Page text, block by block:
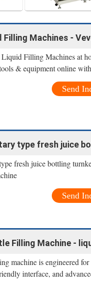
Filling Machines -
Filling Machines at
& equipment online
Send
type fresh juice
fresh juice bottling
Send
Filling Machine -
machine is engineered
interface, and